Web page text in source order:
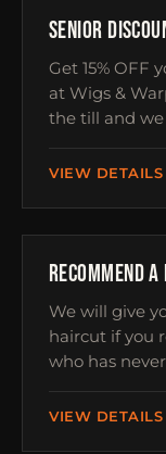
OVER 60S
SENIOR
Get 15% OFF
at Wigs &
the till and
VIEW DETAILS
REFERRAL
RECOMMEND A
We will give
haircut if you
who has
VIEW DETAILS